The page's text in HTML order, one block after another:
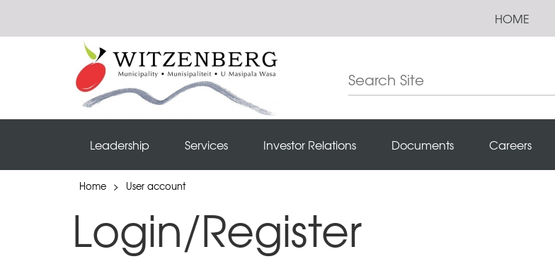
HOME
Leadership Services Investor Relations Documents Careers
Home > User account
Login/Register